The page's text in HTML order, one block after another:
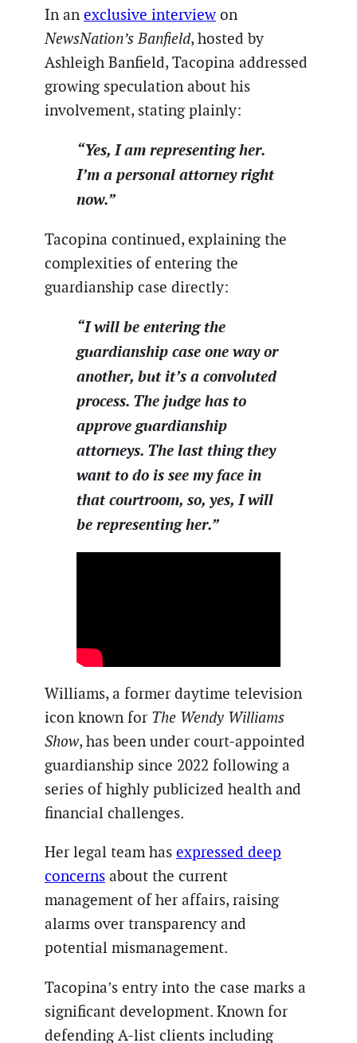
In an exclusive interview on
NewsNation’s Banfield, hosted by
Ashleigh Banfield, Tacopina addressed
growing speculation about his
involvement, stating plainly:
“Yes, I am representing her.
I’m a personal attorney right
now.”
Tacopina continued, explaining the
complexities of entering the
guardianship case directly:
“I will be entering the
guardianship case one way or
another, but it’s a convoluted
process. The judge has to
approve guardianship
attorneys. The last thing they
want to do is see my face in
that courtroom, so, yes, I will
be representing her.”
Williams, a former daytime television
icon known for The Wendy Williams
Show, has been under court-appointed
guardianship since 2022 following a
series of highly publicized health and
financial challenges.
Her legal team has expressed deep
concerns about the current
management of her affairs, raising
alarms over transparency and
potential mismanagement.
Tacopina’s entry into the case marks a
significant development. Known for
defending A-list clients including